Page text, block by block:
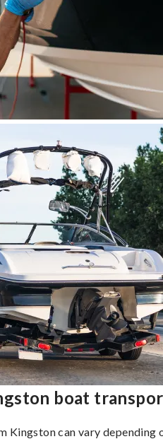
boat
Kingston can vary depending